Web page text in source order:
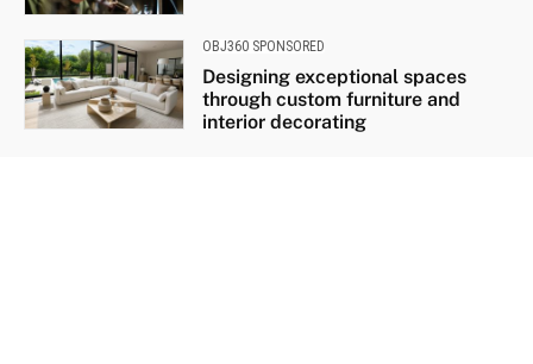
OBJ360 SPONSORED
Designing exceptional spaces
through custom furniture and
interior decorating